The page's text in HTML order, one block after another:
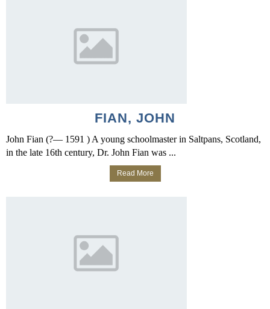
FIAN, JOHN
John Fian (?— 1591 ) A young schoolmaster in Saltpans, Scotland,
in the late 16th century, Dr. John Fian was ...
Read More